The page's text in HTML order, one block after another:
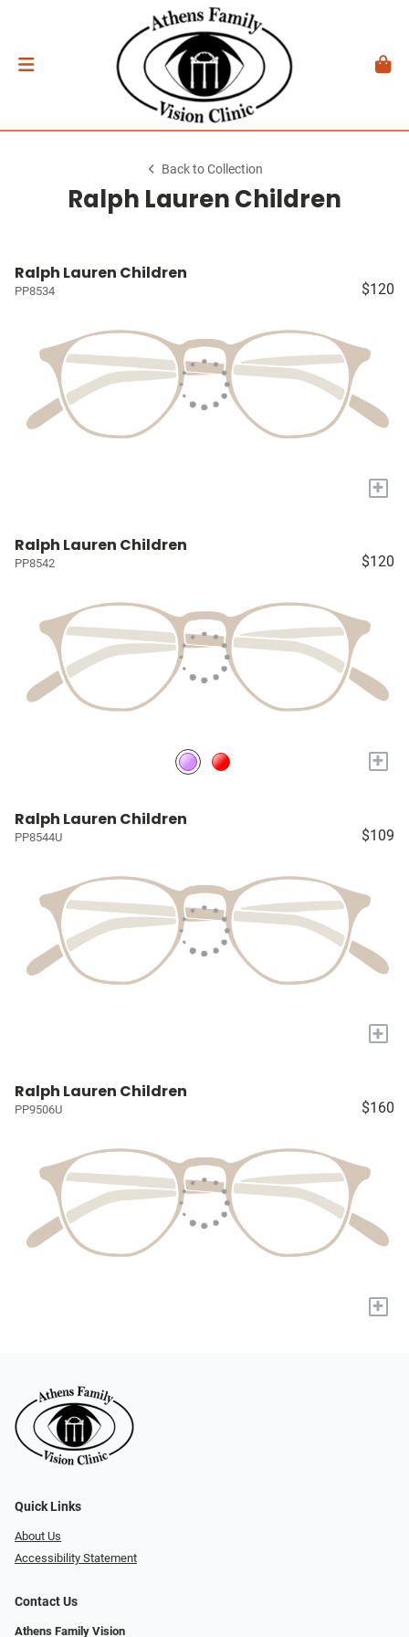
Back to Collection
Ralph Lauren Children
Ralph Lauren Children
PP8534 $120
+
Ralph Lauren Children
PP8542 $120
+
Ralph Lauren Children
PP8544U $109
+
Ralph Lauren Children
PP9506U $160
+
Quick Links
About Us
Accessibility Statement
Contact Us
Athens Family Vision